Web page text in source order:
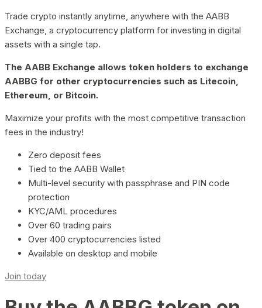
Trade crypto instantly anytime, anywhere with the AABB
Exchange, a cryptocurrency platform for investing in digital
assets with a single tap.
The AABB Exchange allows token holders to exchange
AABBG for other cryptocurrencies such as Litecoin,
Ethereum, or Bitcoin.
Maximize your profits with the most competitive transaction
fees in the industry!
Zero deposit fees
Tied to the AABB Wallet
Multi-level security with passphrase and PIN code
protection
KYC/AML procedures
Over 60 trading pairs
Over 400 cryptocurrencies listed
Available on desktop and mobile
Join today